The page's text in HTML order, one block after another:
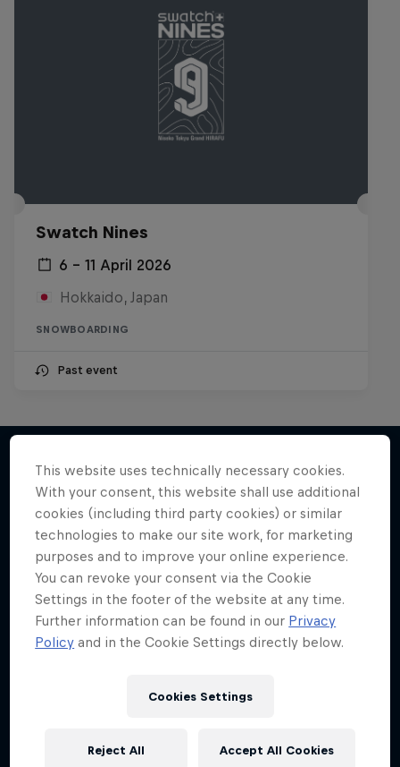
Swatch Nines
6 – 11 April 2026
Hokkaido, Japan
SNOWBOARDING
Past event
More like this
This website uses technically necessary cookies.
With your consent, this website shall use additional
cookies (including third party cookies) or similar
technologies to make our site work, for marketing
purposes and to improve your online experience.
You can revoke your consent via the Cookie
Settings in the footer of the website at any time.
Further information can be found in our Privacy
Policy and in the Cookie Settings directly below.
Cookies Settings
Reject All Accept All Cookies